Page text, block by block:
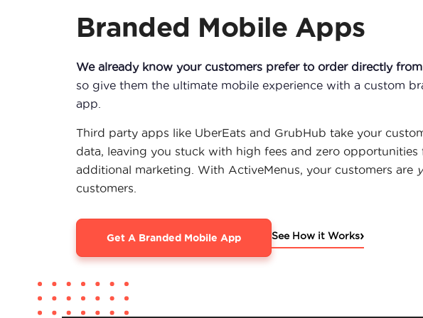
Branded Mobile Apps
We already know your customers prefer to order directly
so give them the ultimate mobile experience with a custom
app.
Third party apps like UberEats and GrubHub take your
data, leaving you stuck with high fees and zero opportunities
additional marketing. With ActiveMenus, your customers are
customers.
Get A Branded Mobile App See How it Works›